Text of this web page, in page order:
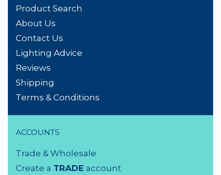
Product Search
About Us
Contact Us
Lighting Advice
Reviews
Shipping
Terms & Conditions
ACCOUNTS
Trade & Wholesale
Create a TRADE account